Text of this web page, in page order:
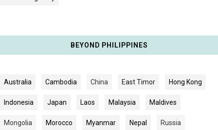
BEYOND PHILIPPINES
Australia Cambodia China East Timor Hong Kong
Indonesia Japan Laos Malaysia Maldives
Mongolia Morocco Myanmar Nepal Russia